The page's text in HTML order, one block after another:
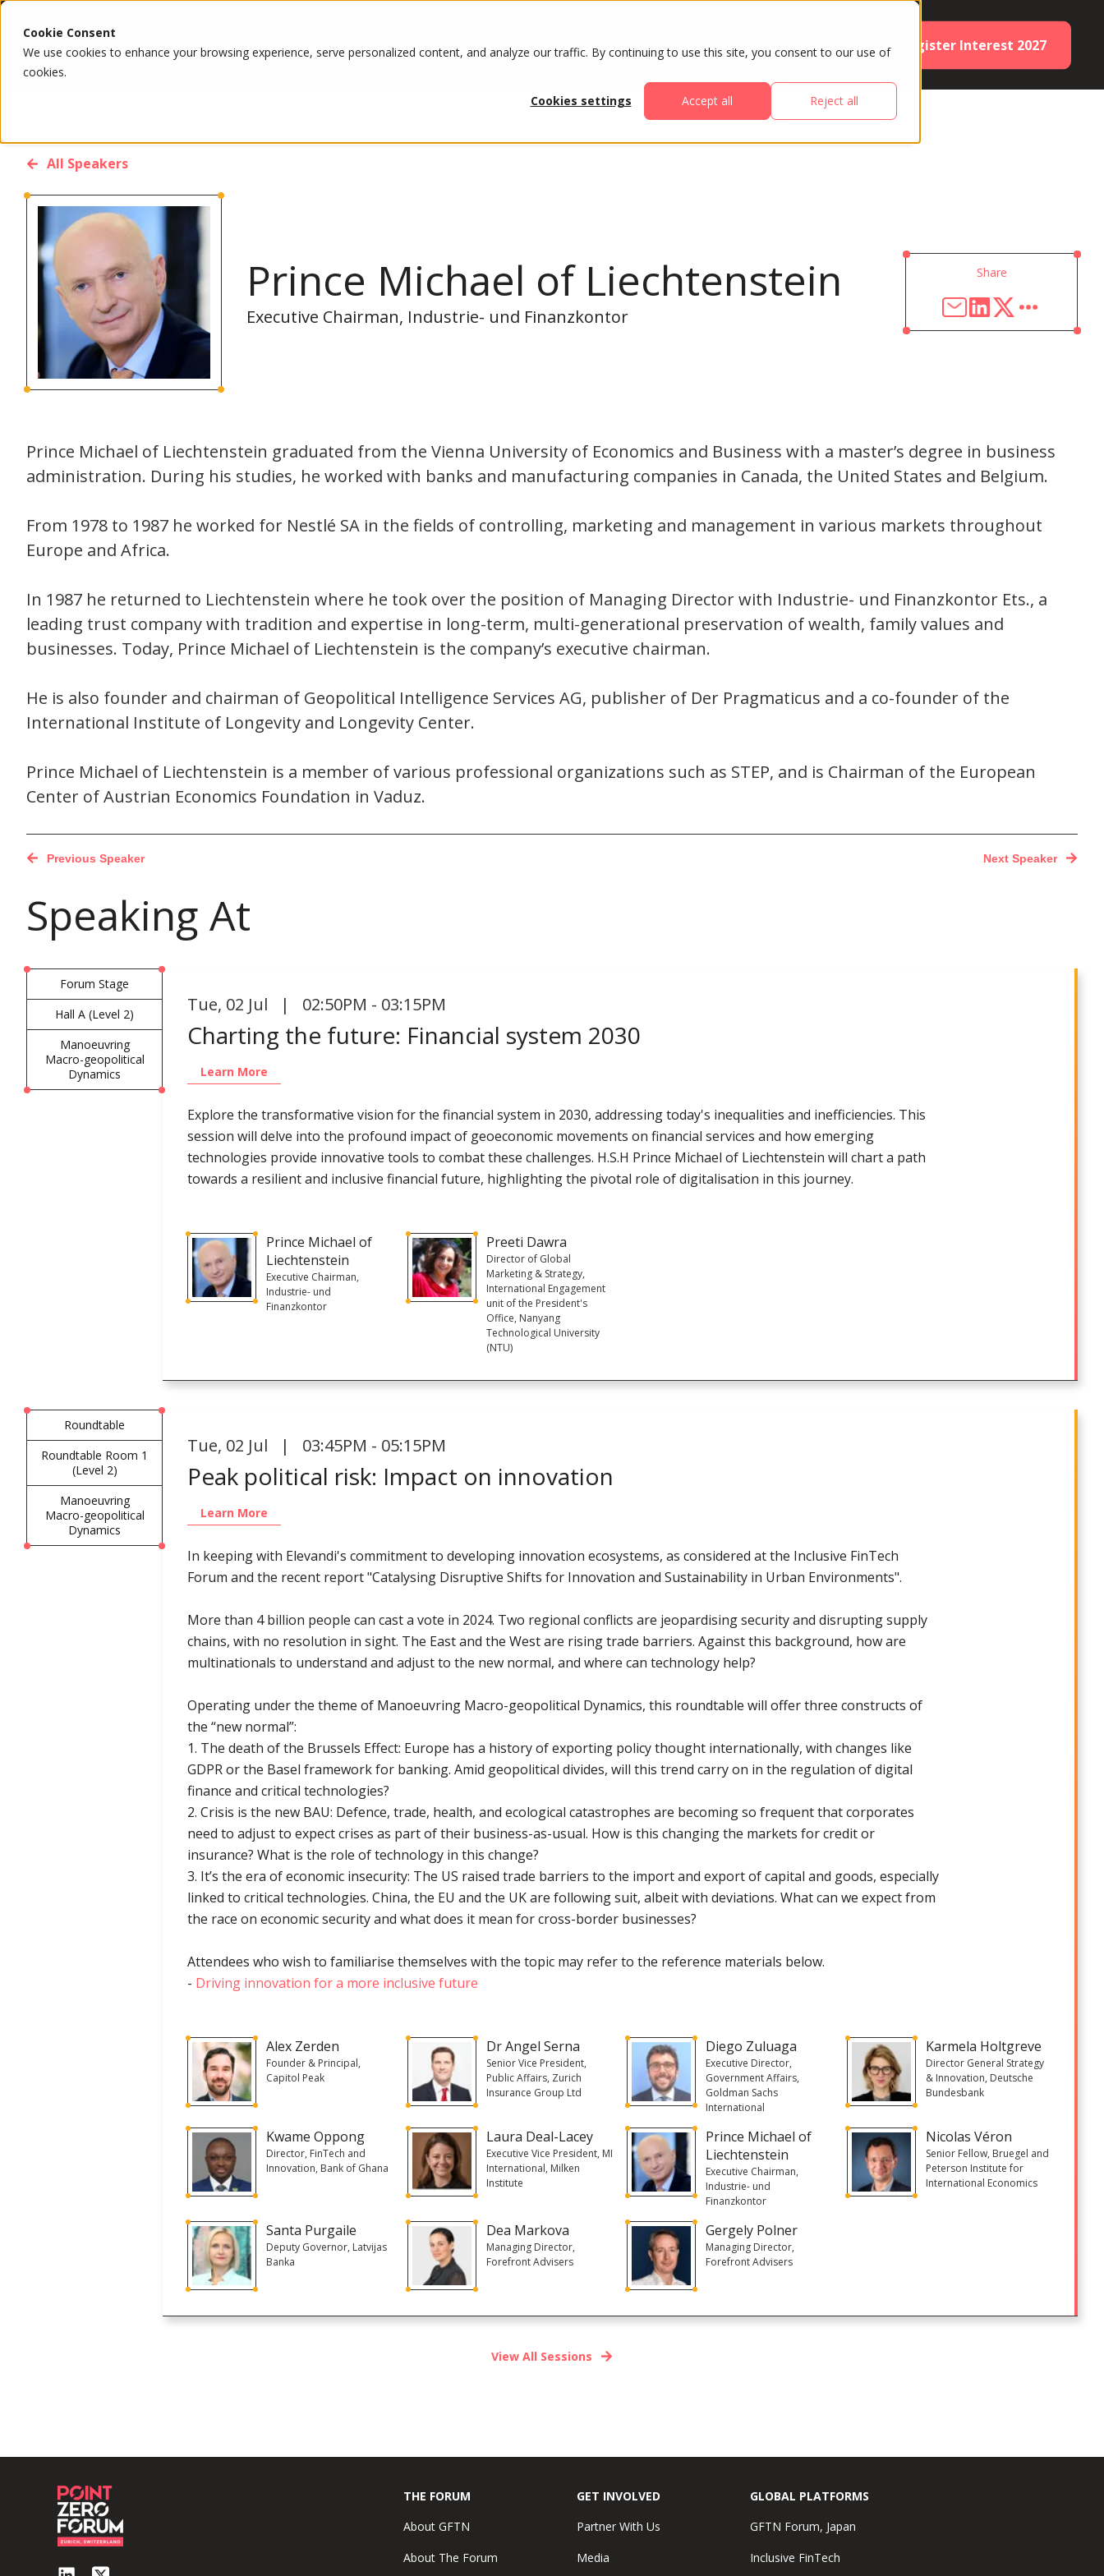
Cookie Consent
We use cookies to enhance your browsing experience, serve personalized content, and analyze our traffic. By continuing to use this site, you consent to our use of
cookies.
Cookies settings
Accept all Reject all
ABOUT ATTENDEES Register Interest 2027
All Speakers
Prince Michael of Liechtenstein
Executive Chairman, Industrie- und Finanzkontor
Share
Prince Michael of Liechtenstein graduated from the Vienna University of Economics and Business with a master’s degree in business
administration. During his studies, he worked with banks and manufacturing companies in Canada, the United States and Belgium.
From 1978 to 1987 he worked for Nestlé SA in the fields of controlling, marketing and management in various markets throughout
Europe and Africa.
In 1987 he returned to Liechtenstein where he took over the position of Managing Director with Industrie- und Finanzkontor Ets., a
leading trust company with tradition and expertise in long-term, multi-generational preservation of wealth, family values and
businesses. Today, Prince Michael of Liechtenstein is the company’s executive chairman.
He is also founder and chairman of Geopolitical Intelligence Services AG, publisher of Der Pragmaticus and a co-founder of the
International Institute of Longevity and Longevity Center.
Prince Michael of Liechtenstein is a member of various professional organizations such as STEP, and is Chairman of the European
Center of Austrian Economics Foundation in Vaduz.
Next Speaker
Previous Speaker
Speaking At
Forum Stage
Hall A (Level 2)
Manoeuvring
Macro-geopolitical
Dynamics
Tue, 02 Jul | 02:50PM - 03:15PM
Charting the future: Financial system 2030
Learn More
Explore the transformative vision for the financial system in 2030, addressing today's inequalities and inefficiencies. This
session will delve into the profound impact of geoeconomic movements on financial services and how emerging
technologies provide innovative tools to combat these challenges. H.S.H Prince Michael of Liechtenstein will chart a path
towards a resilient and inclusive financial future, highlighting the pivotal role of digitalisation in this journey.
Prince Michael of
Liechtenstein
Executive Chairman,
Industrie- und
Finanzkontor
Preeti Dawra
Director of Global
Marketing & Strategy,
International Engagement
unit of the President's
Office, Nanyang
Technological University
(NTU)
Roundtable
Roundtable Room 1
(Level 2)
Manoeuvring
Macro-geopolitical
Dynamics
Tue, 02 Jul | 03:45PM - 05:15PM
Peak political risk: Impact on innovation
Learn More
In keeping with Elevandi's commitment to developing innovation ecosystems, as considered at the Inclusive FinTech
Forum and the recent report "Catalysing Disruptive Shifts for Innovation and Sustainability in Urban Environments".
More than 4 billion people can cast a vote in 2024. Two regional conflicts are jeopardising security and disrupting supply
chains, with no resolution in sight. The East and the West are rising trade barriers. Against this background, how are
multinationals to understand and adjust to the new normal, and where can technology help?
Operating under the theme of Manoeuvring Macro-geopolitical Dynamics, this roundtable will offer three constructs of
the “new normal”:
1. The death of the Brussels Effect: Europe has a history of exporting policy thought internationally, with changes like
GDPR or the Basel framework for banking. Amid geopolitical divides, will this trend carry on in the regulation of digital
finance and critical technologies?
2. Crisis is the new BAU: Defence, trade, health, and ecological catastrophes are becoming so frequent that corporates
need to adjust to expect crises as part of their business-as-usual. How is this changing the markets for credit or
insurance? What is the role of technology in this change?
3. It’s the era of economic insecurity: The US raised trade barriers to the import and export of capital and goods, especially
linked to critical technologies. China, the EU and the UK are following suit, albeit with deviations. What can we expect from
the race on economic security and what does it mean for cross-border businesses?
Attendees who wish to familiarise themselves with the topic may refer to the reference materials below.
- Driving innovation for a more inclusive future
Alex Zerden
Founder & Principal,
Capitol Peak
Dr Angel Serna
Senior Vice President,
Public Affairs, Zurich
Insurance Group Ltd
Diego Zuluaga
Executive Director,
Government Affairs,
Goldman Sachs
International
Karmela Holtgreve
Director General Strategy
& Innovation, Deutsche
Bundesbank
Kwame Oppong
Director, FinTech and
Innovation, Bank of Ghana
Laura Deal-Lacey
Executive Vice President, MI
International, Milken
Institute
Prince Michael of
Liechtenstein
Executive Chairman,
Industrie- und
Finanzkontor
Nicolas Véron
Senior Fellow, Bruegel and
Peterson Institute for
International Economics
Santa Purgaile
Deputy Governor, Latvijas
Banka
Dea Markova
Managing Director,
Forefront Advisers
Gergely Polner
Managing Director,
Forefront Advisers
View All Sessions
THE FORUM
About GFTN
About The Forum
GET INVOLVED
Partner With Us
Media
GLOBAL PLATFORMS
GFTN Forum, Japan
Inclusive FinTech